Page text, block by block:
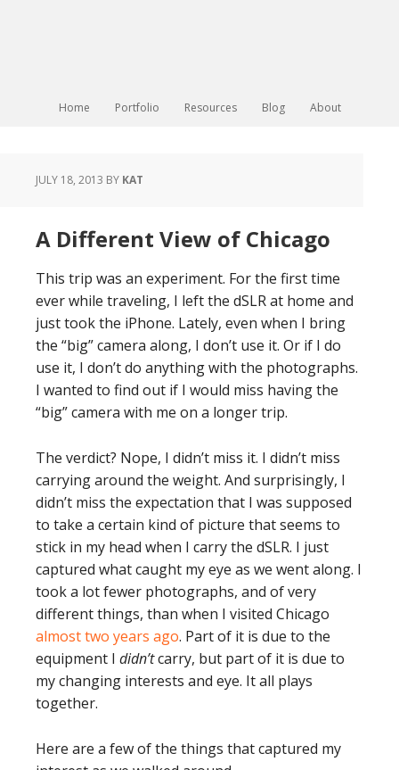
Home Portfolio Resources Blog About
JULY 18, 2013 BY KAT
A Different View of Chicago
This trip was an experiment. For the first time
ever while traveling, I left the dSLR at home and
just took the iPhone. Lately, even when I bring
the “big” camera along, I don’t use it. Or if I do
use it, I don’t do anything with the photographs.
I wanted to find out if I would miss having the
“big” camera with me on a longer trip.
The verdict? Nope, I didn’t miss it. I didn’t miss
carrying around the weight. And surprisingly, I
didn’t miss the expectation that I was supposed
to take a certain kind of picture that seems to
stick in my head when I carry the dSLR. I just
captured what caught my eye as we went along. I
took a lot fewer photographs, and of very
different things, than when I visited Chicago
almost two years ago. Part of it is due to the
equipment I didn’tcarry, but part of it is due to
my changing interests and eye. It all plays
together.
Here are a few of the things that captured my